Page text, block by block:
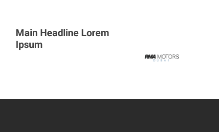
Main Headline Lorem
Ipsum